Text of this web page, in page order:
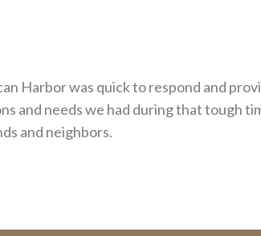
Harbor was quick to respond and
and needs we had during that tough
and neighbors.